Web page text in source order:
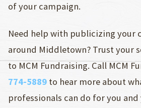
of your campaign.
Need help with publicizing your
around Middletown? Trust your
to MCM Fundraising. Call MCM
774-5889 to hear more about
professionals can do for you